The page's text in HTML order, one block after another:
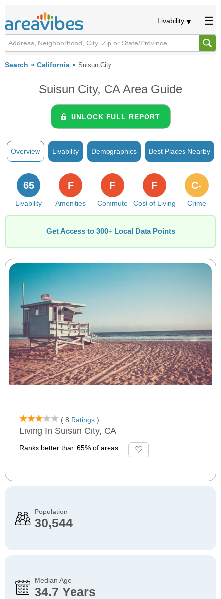
Livability
Search California Suisun City
Suisun City, CA Area Guide
UNLOCK FULL REPORT
Overview Livability Demographics Best Places Nearby
Livability
65
Amenities
F
Commute
F
Cost of Living
F
Crime
C-
Get Access to 300+ Local Data Points
( 8 Ratings )
Living In Suisun City, CA
Ranks better than 65% of areas
Population
30,544
Median Age
34.7 Years